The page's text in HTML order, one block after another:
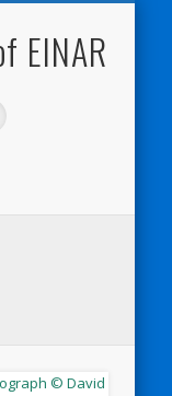
EINAR